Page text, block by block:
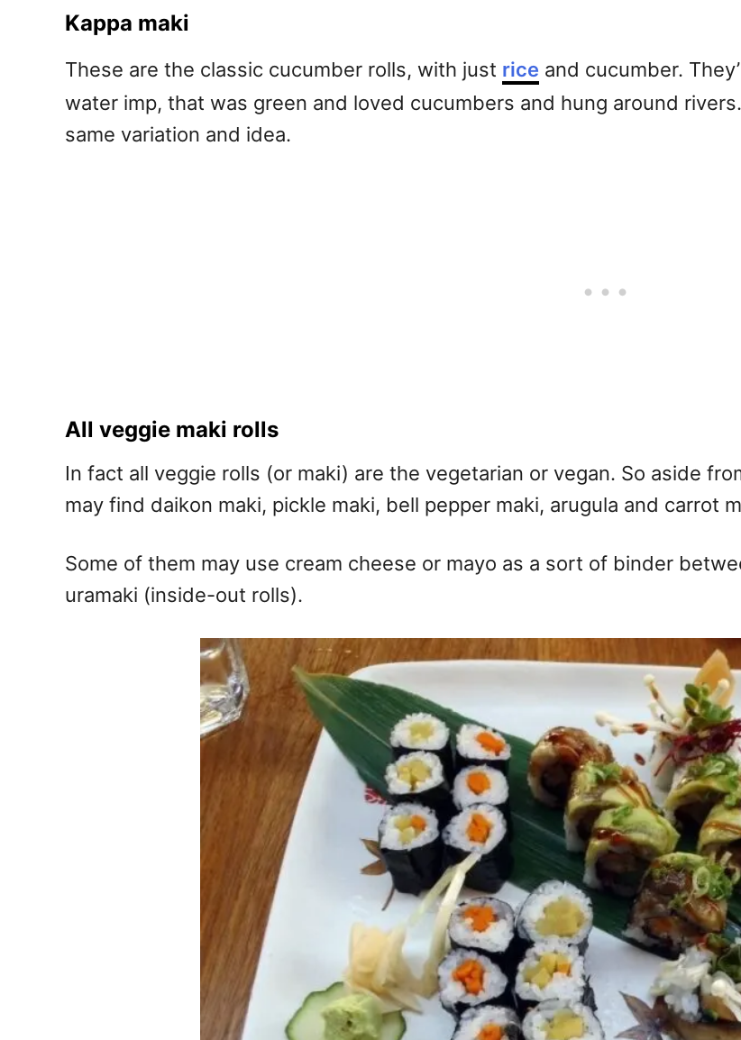
Kappa maki
These are the classic cucumber rolls, with just rice and cucumber.
water imp, that was green and loved cucumbers and hung around
same variation and idea.
All veggie maki rolls
In fact all veggie rolls (or maki) are the vegetarian or vegan. So aside
may find daikon maki, pickle maki, bell pepper maki, arugula and carrot
Some of them may use cream cheese or mayo as a sort of binder
uramaki (inside-out rolls).